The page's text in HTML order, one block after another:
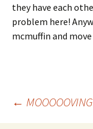
they have each
problem here!
mcmuffin and
Post
←